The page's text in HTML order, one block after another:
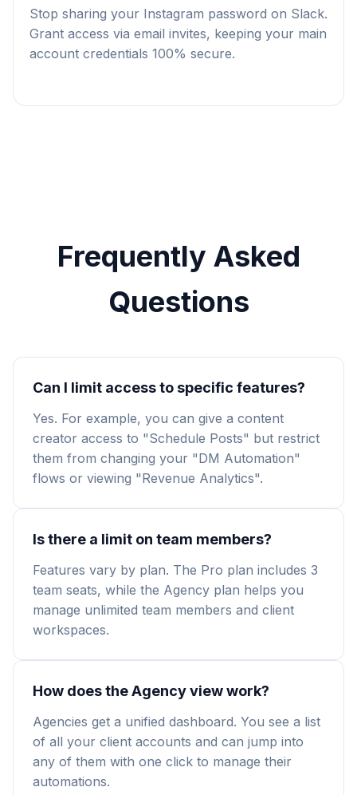
Stop sharing your Instagram password on Slack.
Grant access via email invites, keeping your main
account credentials 100% secure.
Frequently Asked
Questions
Can I limit access to specific features?
Yes. For example, you can give a content
creator access to "Schedule Posts" but restrict
them from changing your "DM Automation"
flows or viewing "Revenue Analytics".
Is there a limit on team members?
Features vary by plan. The Pro plan includes 3
team seats, while the Agency plan helps you
manage unlimited team members and client
workspaces.
How does the Agency view work?
Agencies get a unified dashboard. You see a list
of all your client accounts and can jump into
any of them with one click to manage their
automations.